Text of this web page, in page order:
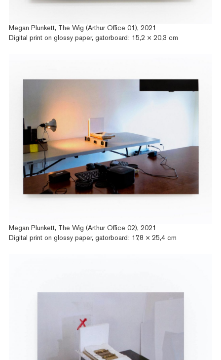
Megan Plunkett, The Wig (Arthur Office 01), 2021
Digital print on glossy paper, gatorboard; 15,2 × 20,3 cm
Megan Plunkett, The Wig (Arthur Office 02), 2021
Digital print on glossy paper, gatorboard; 17,8 × 25,4 cm